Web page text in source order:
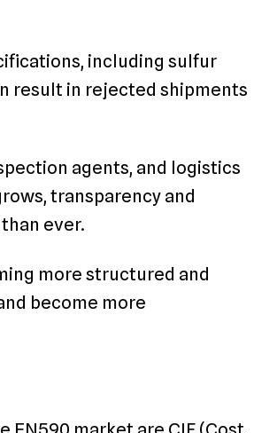
including sulfur
result in rejected shipments
agents, and logistics
transparency and
ever.
more structured and
become more